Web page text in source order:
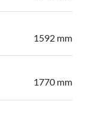
1592 mm
1770 mm